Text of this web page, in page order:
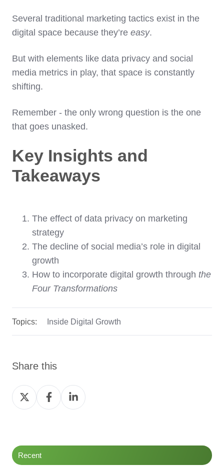
Several traditional marketing tactics exist in the
digital space because they’re easy.
But with elements like data privacy and social
media metrics in play, that space is constantly
shifting.
Remember - the only wrong question is the one
that goes unasked.
Key Insights and
Takeaways
The effect of data privacy on marketing
strategy
The decline of social media’s role in digital
growth
How to incorporate digital growth through the
Four Transformations
Topics: Inside Digital Growth
Share this
Share
on
Share
on
Share
on
Recent